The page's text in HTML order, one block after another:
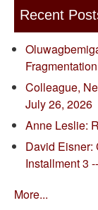
Recent
Colleague,
July 26, 2026
Anne Leslie:
David Eisner:
Installment 3
More...